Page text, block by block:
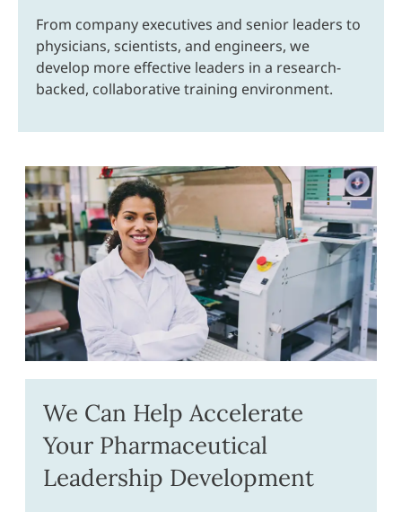
From company executives and senior leaders to
physicians, scientists, and engineers, we
develop more effective leaders in a research-
backed, collaborative training environment.
We Can Help Accelerate
Your Pharmaceutical
Leadership Development